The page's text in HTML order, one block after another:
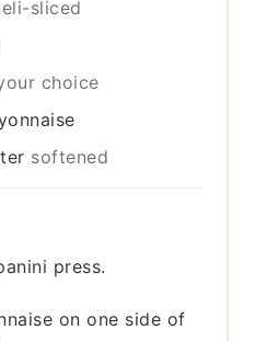
sliced
choice
softened
press.
on one side of